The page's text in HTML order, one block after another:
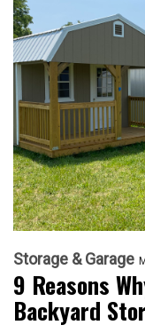
Storage & Garage
9 Reasons
Backyard